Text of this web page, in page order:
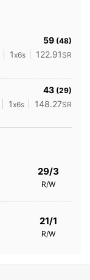
59 (48)
1x6s 122.91 SR
43 (29)
1x6s 148.27SR
29/3
R/W
21/1
R/W